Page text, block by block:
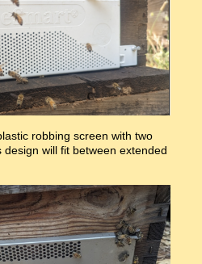
robbing screen with two
will fit between extended